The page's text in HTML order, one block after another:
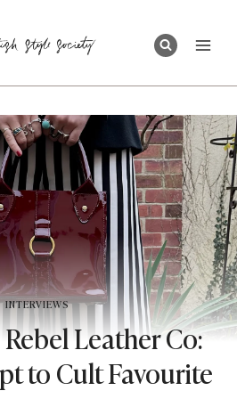
INTERVIEWS
Leather Co:
to Cult Favourite